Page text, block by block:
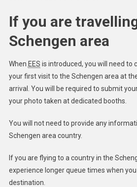
If you are
Schengen area
When EES is introduced, you will need to
your first visit to the Schengen area at
arrival. You will be required to submit
your photo taken at dedicated booths.
You will not need to provide any
Schengen area country.
If you are flying to a country in the
experience longer queue times when
destination.